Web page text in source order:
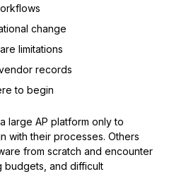
change
limitations
records
to begin
large AP platform only to
with their processes. Others
from scratch and encounter
budgets, and difficult